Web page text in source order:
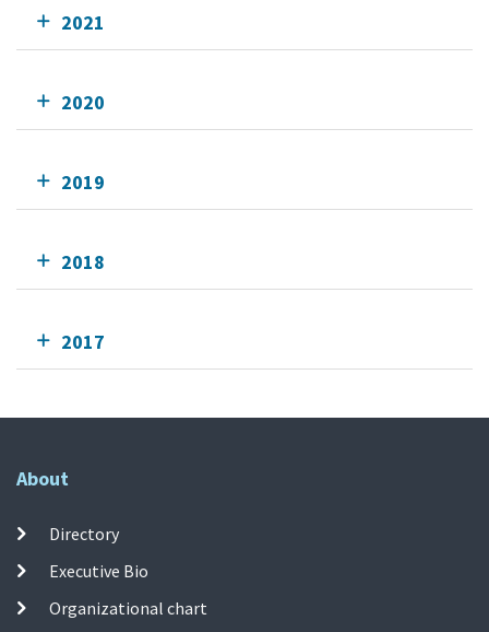
2021
2020
2019
2018
2017
About
Directory
Executive Bio
Organizational chart